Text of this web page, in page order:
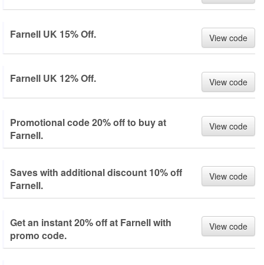
Farnell UK 15% Off. View code
Farnell UK 12% Off. View code
Promotional code 20% off to buy at
Farnell.
View code
Saves with additional discount 10% off
Farnell.
View code
Get an instant 20% off at Farnell with
promo code.
View code